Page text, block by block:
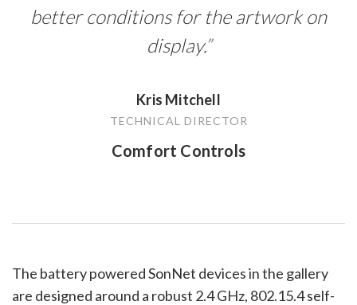
better conditions for the artwork on
display.”
Kris Mitchell
TECHNICAL DIRECTOR
Comfort Controls
The battery powered SonNet devices in the gallery
are designed around a robust 2.4 GHz, 802.15.4 self-